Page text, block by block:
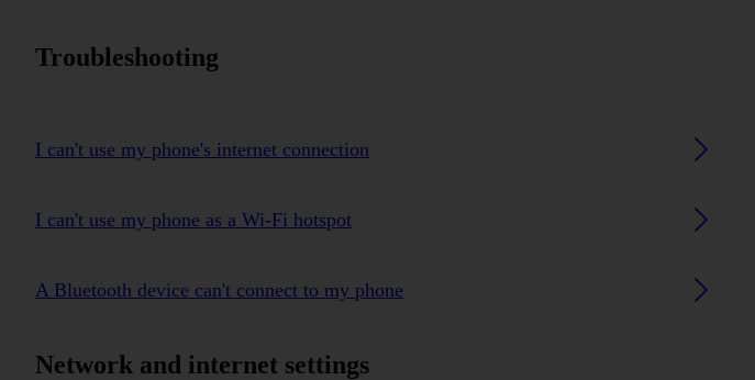
Troubleshooting
I can't use my phone's internet connection
I can't use my phone as a Wi-Fi hotspot
A Bluetooth device can't connect to my phone
Network and internet settings